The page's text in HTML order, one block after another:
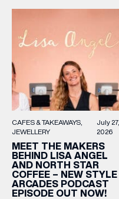
CAFES & TAKEAWAYS
JEWELLERY
July 27,
2026
MEET THE MAKERS
BEHIND LISA ANGEL
AND NORTH STAR
COFFEE – NEW STYLE
ARCADES PODCAST
EPISODE OUT NOW!